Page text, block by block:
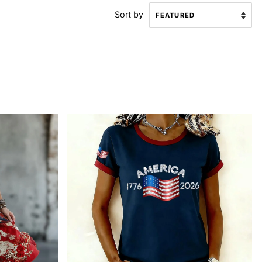
Sort by